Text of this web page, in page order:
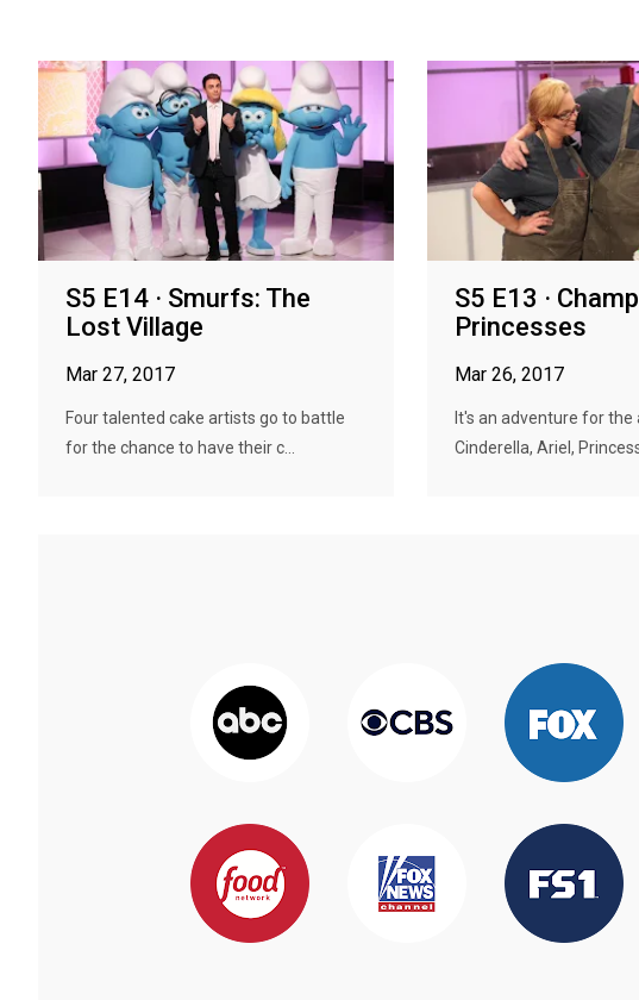
S5 E14 · Smurfs: The
Lost Village
Mar 27, 2017
Four talented cake artists go to battle
for the chance to have their c...
S5 E13 ·
Princesses
Mar 26, 2017
It's an adventure for the
Cinderella, Ariel,